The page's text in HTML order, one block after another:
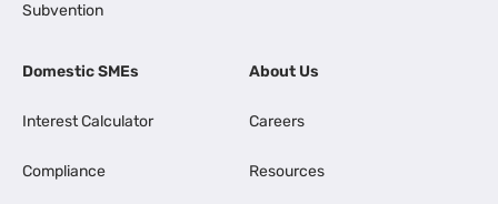
Subvention
Domestic SMEs
Interest Calculator
Compliance
About Us
Careers
Resources